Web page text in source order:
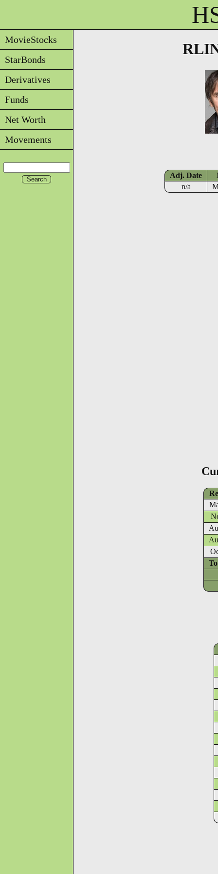
MovieStocks
StarBonds
Derivatives
Funds
Net Worth
Movements
Adj. Date
n/a